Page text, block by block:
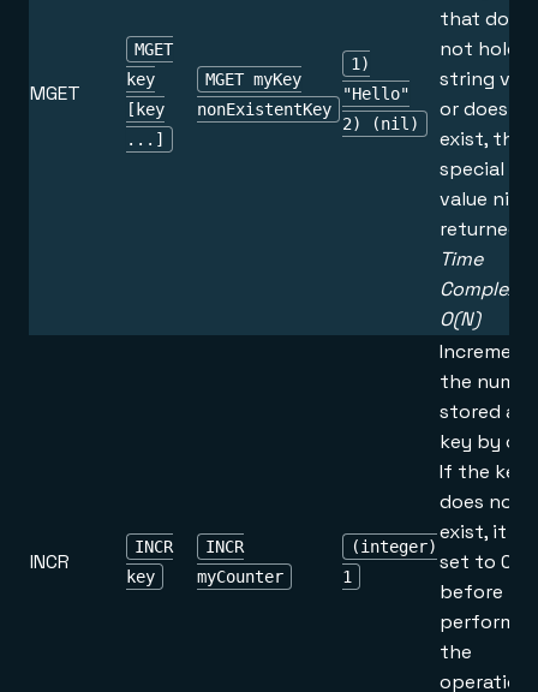
MGET
MGET
key
[key
...]
MGET myKey
nonExistentKey
1)
"Hello"
2) (nil)
that does
not hold a
string
or does
exist, the
special
value nil is
returned.
Time
O(N)
INCR
INCR
key
INCR
myCounter
(integer)
1
the
stored at
key by
If the key
does not
exist, it is
set to 0
before
the
operation.